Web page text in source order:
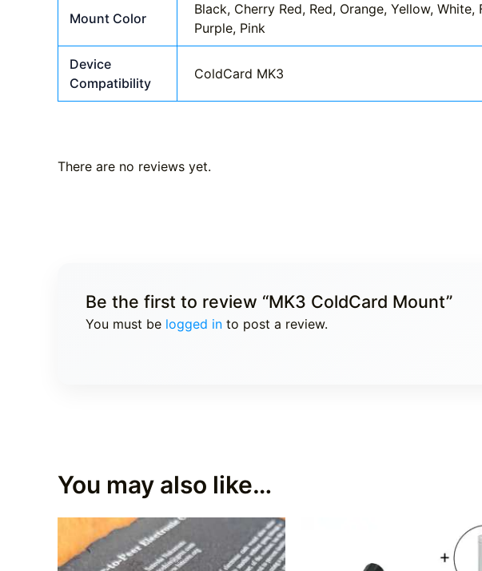
Mount Color
Black, Cherry Red, Red, Orange, Yellow,
Purple, Pink
Device
Compatibility
ColdCard MK3
There are no reviews yet.
Be the first to review “MK3 ColdCard Mount”
You must be logged in to post a review.
You may also like…